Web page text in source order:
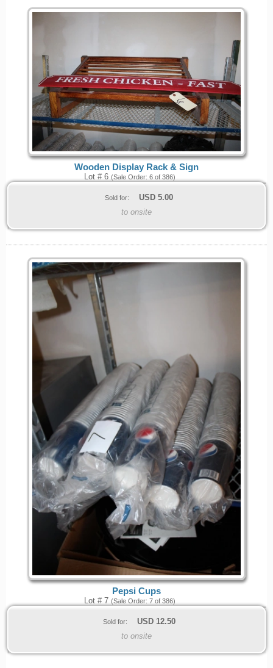
Wooden Display Rack & Sign
Lot # 6 (Sale Order: 6 of 386)
Sold for: USD 5.00
to onsite
Pepsi Cups
Lot # 7 (Sale Order: 7 of 386)
Sold for: USD 12.50
to onsite